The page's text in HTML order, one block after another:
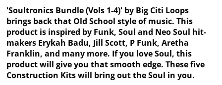
'Soultronics Bundle (Vols 1-4)' by Big Citi Loops
brings back that Old School style of music. This
product is inspired by Funk, Soul and Neo Soul hit-
makers Erykah Badu, Jill Scott, P Funk, Aretha
Franklin, and many more. If you love Soul, this
product will give you that smooth edge. These five
Construction Kits will bring out the Soul in you.